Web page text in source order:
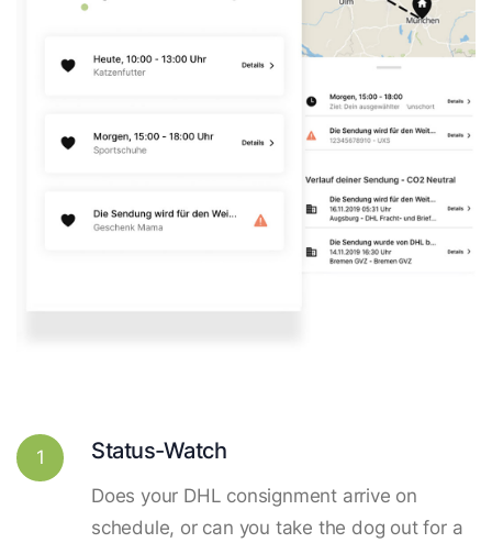
1 Status-Watch
Does your DHL consignment arrive on
schedule, or can you take the dog out for a